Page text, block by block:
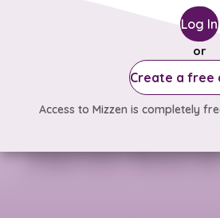
Log In
or
Create a free
Access to Mizzen is completely